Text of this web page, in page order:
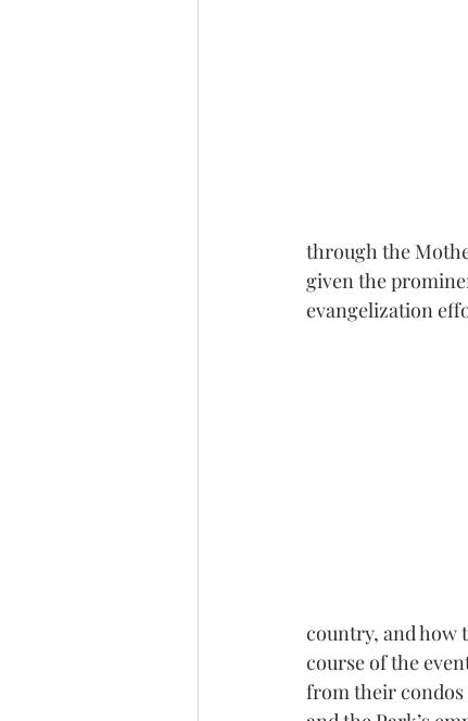
through the
given the
evangelization
country, and how
course of the
from their condos